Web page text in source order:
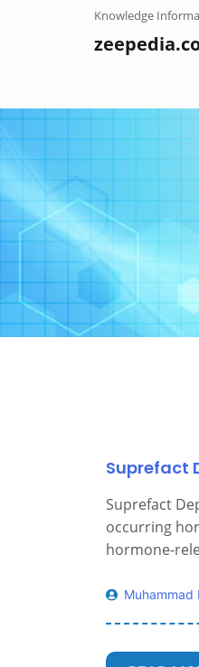
Knowledge
Suprefact
Suprefact
occurring
hormone-
Muhammad